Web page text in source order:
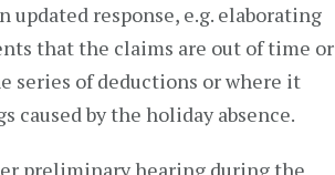
response, e.g. elaborating
that the claims are out of time or
series of deductions or where it
caused by the holiday absence.
preliminary hearing during the